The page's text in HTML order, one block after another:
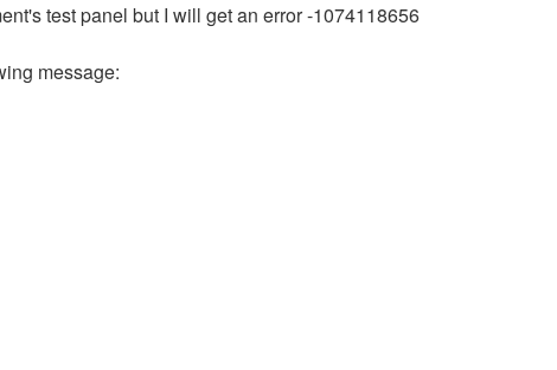
test panel but I will get an error -1074118656
message: